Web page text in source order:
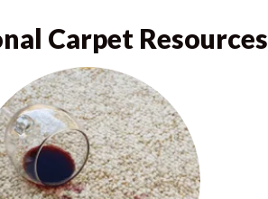
Carpet Resources